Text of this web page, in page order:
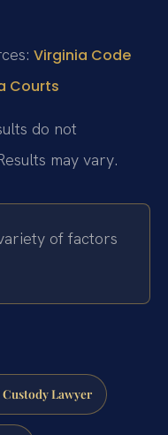
Virginia Code
Courts
do not
may vary.
of factors
Lawyer